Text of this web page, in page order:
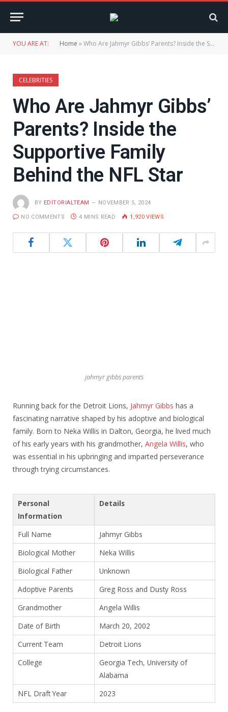
YOU ARE AT: Home »Who Are Jahmyr Gibbs’ Parents? Inside the Supportive Family Behind the NFL Star
CELEBRITIES
Who Are Jahmyr Gibbs’
Parents? Inside the
Supportive Family
Behind the NFL Star
BY EDITORIALTEAM NOVEMBER 5, 2024
NO COMMENTS 4 MINS READ 1,920VIEWS
jahmyr gibbs parents
Running back for the Detroit Lions, Jahmyr Gibbs has a
fascinating narrative shaped by his adoptive and biological
family. Born to Neka Willis in Dalton, Georgia, he lived much
of his early years with his grandmother, Angela Willis, who
was essential in his upbringing and imparted perseverance
through trying circumstances.
Personal
Information
Details
Full Name
Jahmyr Gibbs
Biological Mother
Neka Willis
Biological Father
Unknown
Adoptive Parents
Greg Ross and Dusty Ross
Grandmother
Angela Willis
Date of Birth
March 20, 2002
Current Team
Detroit Lions
College
Georgia Tech, University of
Alabama
NFL Draft Year
2023